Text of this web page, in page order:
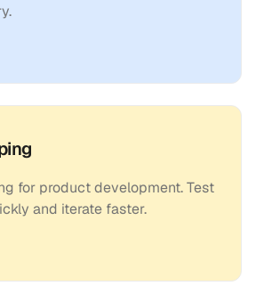
for product development. Test
and iterate faster.